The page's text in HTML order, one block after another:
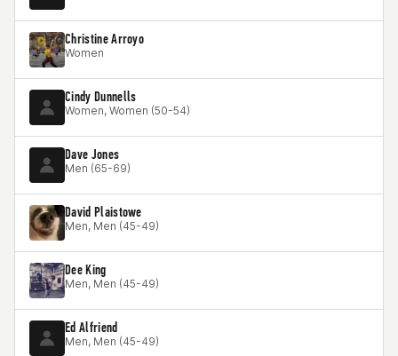
Christine Arroyo
Women
Cindy Dunnells
Women, Women (50-54)
Dave Jones
Men (65-69)
David Plaistowe
Men, Men (45-49)
Dee King
Men, Men (45-49)
Ed Alfriend
Men, Men (45-49)